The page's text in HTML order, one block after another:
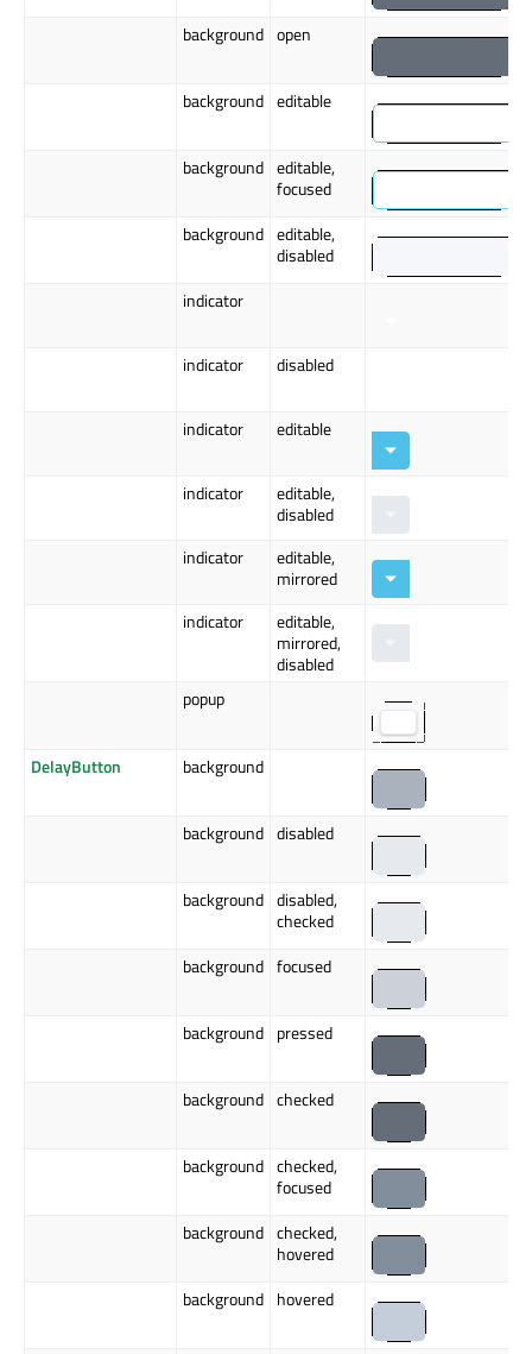
background open
background editable
background editable,
focused
background editable,
disabled
indicator
indicator disabled
indicator editable
indicator
editable,
disabled
indicator
editable,
mirrored
indicator
editable,
mirrored,
disabled
popup
DelayButton background
background disabled
background disabled,
checked
background focused
background pressed
background checked
background checked,
focused
background checked,
hovered
background hovered